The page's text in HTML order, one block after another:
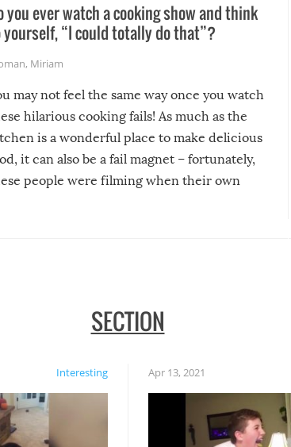
you ever watch a cooking show and think
“I could totally do that”?
, Miriam
may not feel the same way once you watch
hilarious cooking fails! As much as the
is a wonderful place to make delicious
it can also be a fail magnet – fortunately,
people were filming when their own
SECTION
Interesting Apr 13, 2021